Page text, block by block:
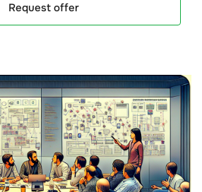
Request offer